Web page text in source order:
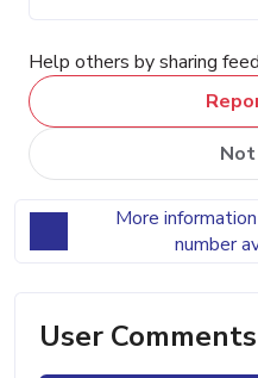
Help others by sharing
Not
More
number
User Comments